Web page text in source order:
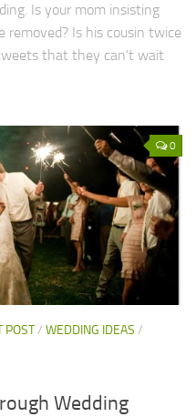
Is your mom insisting
Is his cousin twice
that they can’t wait
0
POST/ WEDDING IDEAS /
Wedding